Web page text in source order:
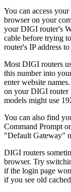
You can access
browser on your
your DIGI router's
cable before trying
router's IP address
Most DIGI routers
this number into
enter website
on your DIGI router
models might use
You can also find
Command Prompt
"Default Gateway"
DIGI routers
browser. Try
if the login page
if you see old